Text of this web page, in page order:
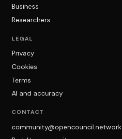
Business
Researchers
LEGAL
Privacy
Cookies
Terms
AI and accuracy
CONTACT
community@opencouncil.network